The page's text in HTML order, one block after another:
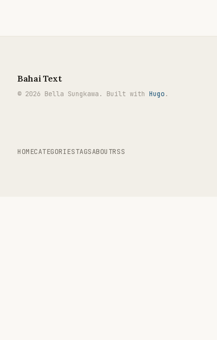
Bahai Text
© 2026 Bella Sungkawa. Built with Hugo .
HOMECATEGORIESTAGSABOUTRSS